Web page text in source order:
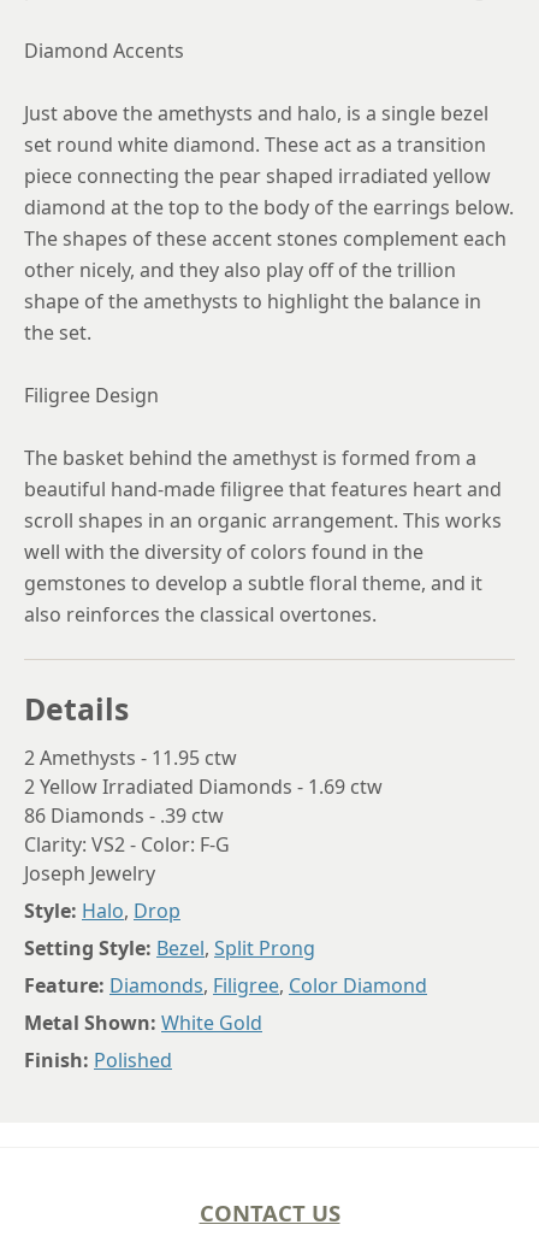
Diamond Accents
Just above the amethysts and halo, is a single bezel
set round white diamond. These act as a transition
piece connecting the pear shaped irradiated yellow
diamond at the top to the body of the earrings below.
The shapes of these accent stones complement each
other nicely, and they also play off of the trillion
shape of the amethysts to highlight the balance in
the set.
Filigree Design
The basket behind the amethyst is formed from a
beautiful hand-made filigree that features heart and
scroll shapes in an organic arrangement. This works
well with the diversity of colors found in the
gemstones to develop a subtle floral theme, and it
also reinforces the classical overtones.
Details
2 Amethysts - 11.95 ctw
2 Yellow Irradiated Diamonds - 1.69 ctw
86 Diamonds - .39 ctw
Clarity: VS2 - Color: F-G
Joseph Jewelry
Style: Halo, Drop
Setting Style: Bezel, Split Prong
Feature: Diamonds, Filigree, Color Diamond
Metal Shown: White Gold
Finish: Polished
CONTACT US